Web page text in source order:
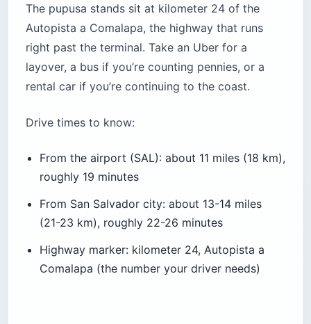
The pupusa stands sit at kilometer 24 of the
Autopista a Comalapa, the highway that runs
right past the terminal. Take an Uber for a
layover, a bus if you’re counting pennies, or a
rental car if you’re continuing to the coast.
Drive times to know:
From the airport (SAL): about 11 miles (18 km),
roughly 19 minutes
From San Salvador city: about 13-14 miles
(21-23 km), roughly 22-26 minutes
Highway marker: kilometer 24, Autopista a
Comalapa (the number your driver needs)